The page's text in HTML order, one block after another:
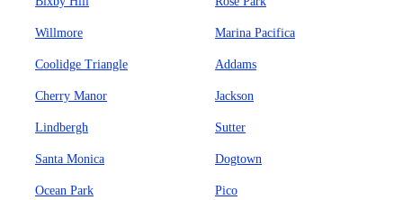
Willmore Marina Pacifica
Coolidge Triangle Addams
Cherry Manor Jackson
Lindbergh Sutter
Santa Monica Dogtown
Ocean Park Pico